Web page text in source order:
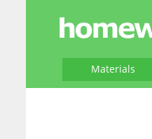
Materials